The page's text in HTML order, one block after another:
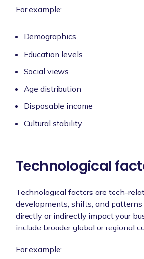
For example:
Demographics
Education levels
Social views
Age distribution
Disposable income
Cultural stability
Technological
Technological factors are tech-
developments, shifts, and patterns
directly or indirectly impact your
include broader global or regional
For example: